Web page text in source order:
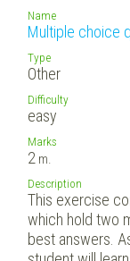
Name
Multiple choice
Type
Other
Difficulty
easy
Marks
2 m.
Description
This exercise
which hold two
best answers.